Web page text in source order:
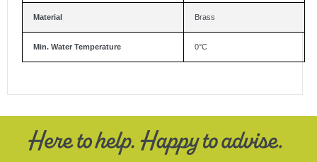
Material Brass
Min. Water Temperature 0°C